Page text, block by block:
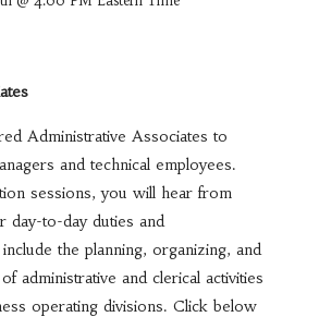
Administrative Associates to
and technical employees.
sessions, you will hear from
day-to-day duties and
the planning, organizing, and
administrative and clerical activities
operating divisions. Click below